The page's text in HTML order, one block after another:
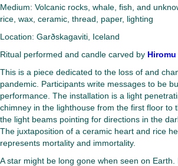
Medium: Volcanic rocks, whale, fish, and
rice, wax, ceramic, thread, paper, lighting
Location: Garðskagaviti, Iceland
Ritual performed and candle carved by Hiromu
This is a piece dedicated to the loss of and
pandemic. Participants write messages to be
performance. The installation is a light
chimney in the lighthouse from the first floor to
the light beams pointing for directions in the
The juxtaposition of a ceramic heart and rice
represents mortality and immortality.
A star might be long gone when seen on Earth.